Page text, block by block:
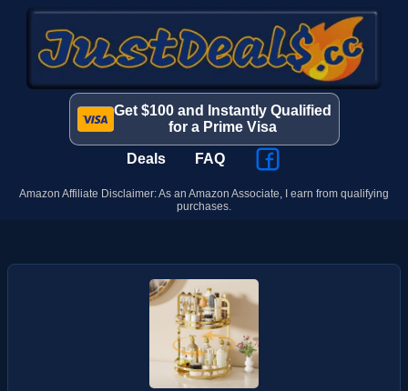
Get $100 and Instantly Qualified
for a Prime Visa
Deals FAQ
Amazon Affiliate Disclaimer: As an Amazon Associate, I earn from qualifying
purchases.